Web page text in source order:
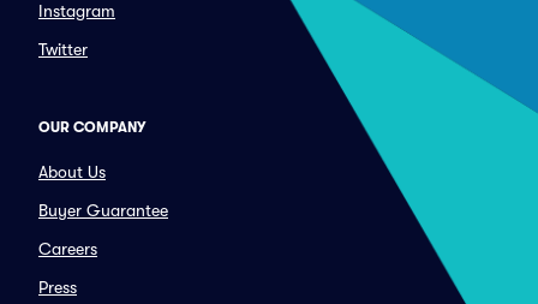
Instagram
Twitter
OUR COMPANY
About Us
Buyer Guarantee
Careers
Press